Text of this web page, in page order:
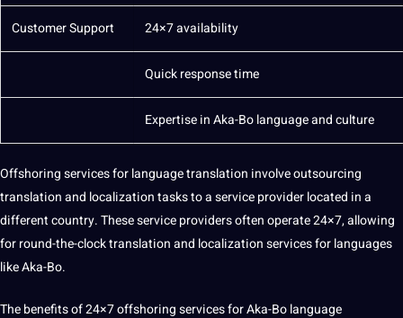
CustomerSupport 24×7 availability
Quick response time
Expertise in Aka-Bo language and culture
Offshoring services for language translation involveoutsourcing
translation and localization tasks to a service provider located in a
differentcountry. These serviceprovidersoften operate 24×7, allowing
for round-the-clock translation and localization servicesfor languages
like Aka-Bo.
Thebenefitsof24×7 offshoringservices for Aka-Bo language